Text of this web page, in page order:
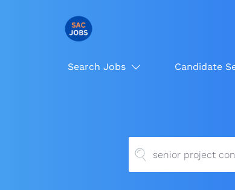
Search Jobs Candidate